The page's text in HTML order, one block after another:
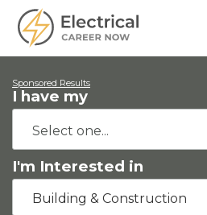
Sponsored Results
I have my
I'm Interested in
Building & Construction